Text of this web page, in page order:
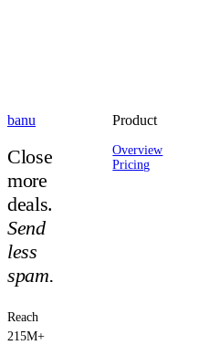
banu
Close
more
deals.
Send
less
spam.
Reach
215M+
Product
Overview
Pricing